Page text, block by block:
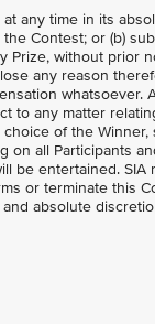
any time in its
Contest; or (b)
Prize, without prior
any reason
whatsoever.
to any matter
of the Winner,
on all Participants
be entertained. SIA
or terminate this
absolute